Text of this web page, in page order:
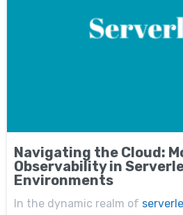
Navigating the Cloud:
Observability in
Environments
In the dynamic realm of